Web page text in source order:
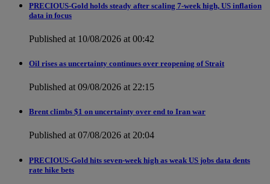
PRECIOUS-Gold holds steady after scaling 7-week high, US inflation
data in focus
Published at 10/08/2026 at 00:42
Oil rises as uncertainty continues over reopening of Strait
Published at 09/08/2026 at 22:15
Brent climbs $1 on uncertainty over end to Iran war
Published at 07/08/2026 at 20:04
PRECIOUS-Gold hits seven-week high as weak US jobs data dents
rate hike bets